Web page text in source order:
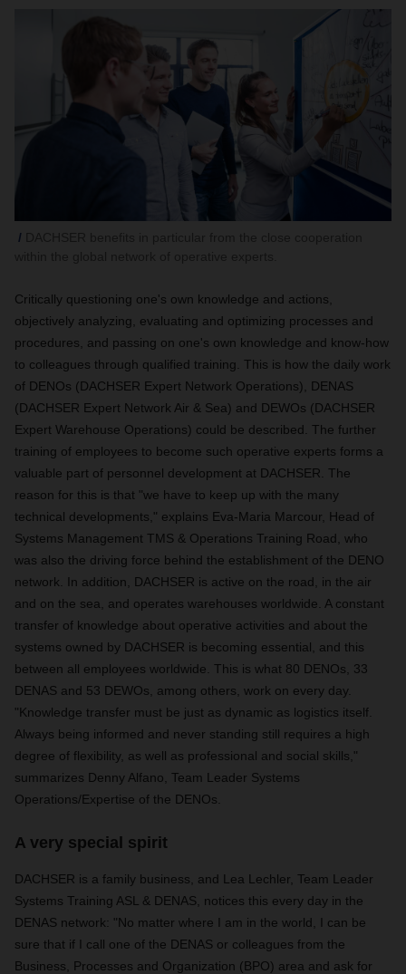
Critically questioning one's own knowledge and actions,
objectively analyzing, evaluating and optimizing processes and
procedures, and passing on one's own knowledge and know-how
to colleagues through qualified training. This is how the daily work
of DENOs (DACHSER Expert Network Operations), DENAS
(DACHSER Expert Network Air & Sea) and DEWOs (DACHSER
Expert Warehouse Operations) could be described. The further
training of employees to become such operative experts forms a
valuable part of personnel development at DACHSER. The
reason for this is that "we have to keep up with the many
technical developments," explains Eva-Maria Marcour, Head of
Systems Management TMS & Operations Training Road, who
was also the driving force behind the establishment of the DENO
network. In addition, DACHSER is active on the road, in the air
and on the sea, and operates warehouses worldwide. A constant
transfer of knowledge about operative activities and about the
systems owned by DACHSER is becoming essential, and this
between all employees worldwide. This is what 80 DENOs, 33
DENAS and 53 DEWOs, among others, work on every day.
"Knowledge transfer must be just as dynamic as logistics itself.
Always being informed and never standing still requires a high
degree of flexibility, as well as professional and social skills,"
summarizes Denny Alfano, Team Leader Systems
Operations/Expertise of the DENOs.
A very special spirit
DACHSER is a family business, and Lea Lechler, Team Leader
Systems Training ASL & DENAS, notices this every day in the
DENAS network: "No matter where I am in the world, I can be
sure that if I call one of the DENAS or colleagues from the
Business, Processes and Organization (BPO) area and ask for